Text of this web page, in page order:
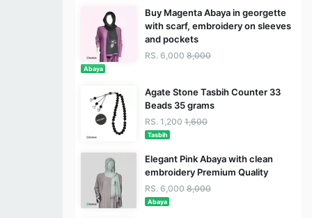
Buy Magenta Abaya in georgette
with scarf, embroidery on sleeves
and pockets
RS. 6,000 8,000
Abaya
Agate Stone Tasbih Counter 33
Beads 35 grams
RS. 1,200 1,600
Tasbih
Elegant Pink Abaya with clean
embroidery Premium Quality
RS. 6,000 8,000
Abaya